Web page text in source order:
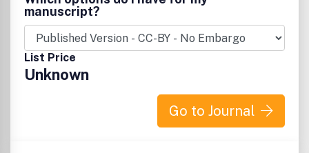
manuscript?
List Price
Unknown
Go to Journal